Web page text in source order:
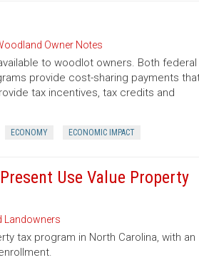
Owner Notes
to woodlot owners. Both federal
provide cost-sharing payments
tax incentives, tax credits and
ECONOMY ECONOMIC IMPACT
Use Value Property
Landowners
tax program in North Carolina, with an